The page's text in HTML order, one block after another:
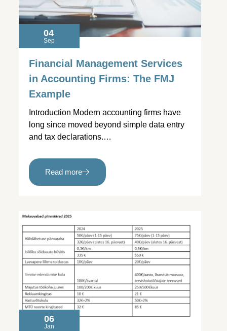
04
Sep
Financial Management Services
in Accounting Firms: The FMJ
Example
Introduction Modern accounting firms have
long since moved beyond simple data entry
and tax declarations.…
Read more
06
Jan